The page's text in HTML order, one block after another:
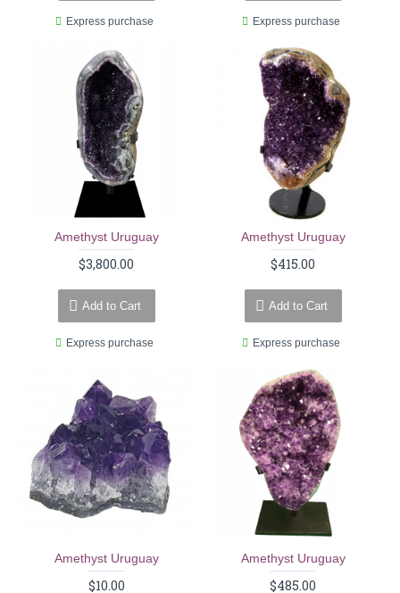
Express purchase Express purchase
Amethyst Uruguay
$3,800.00
Add to Cart
Express purchase
Amethyst Uruguay
$415.00
Add to Cart
Express purchase
Amethyst Uruguay
$10.00
Amethyst Uruguay
$485.00